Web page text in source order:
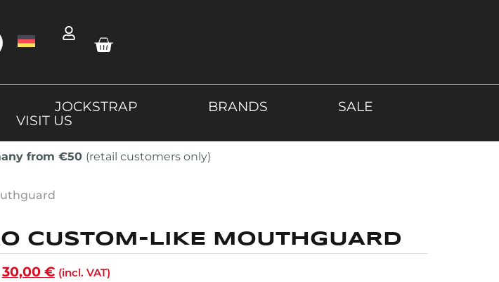
JOCKSTRAP BRANDS
SALE
VISIT US
from €50 (retail customers only)
CUSTOM-LIKE MOUTHGUARD
30,00 € (incl. VAT)